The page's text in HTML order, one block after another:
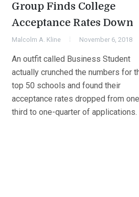
Group Finds College
Acceptance Rates Down
Malcolm A. Kline November 6, 2018
An outfit called Business Student
actually crunched the numbers for
top 50 schools and found their
acceptance rates dropped from
third to one-quarter of applications.